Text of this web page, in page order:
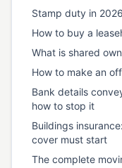
Stamp duty in
How to buy a
What is shared
How to make an
Bank details
how to stop it
Buildings
cover must start
The complete